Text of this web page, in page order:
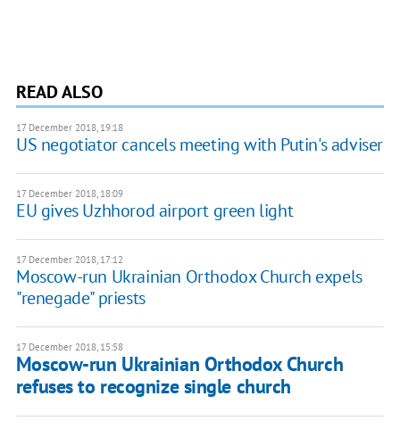
READ ALSO
17 December 2018, 19:18
US negotiator cancels meeting with Putin's adviser
17 December 2018, 18:09
EU gives Uzhhorod airport green light
17 December 2018, 17:12
Moscow-run Ukrainian Orthodox Church expels
"renegade" priests
17 December 2018, 15:58
Moscow-run Ukrainian Orthodox Church
refuses to recognize single church